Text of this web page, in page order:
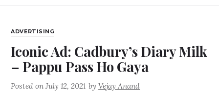
ADVERTISING
Iconic Ad: Cadbury’s Diary Milk
– Pappu Pass Ho Gaya
Posted onJuly 12, 2021 byVejay Anand